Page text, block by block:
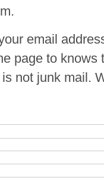
email
page to knows
not junk mail.